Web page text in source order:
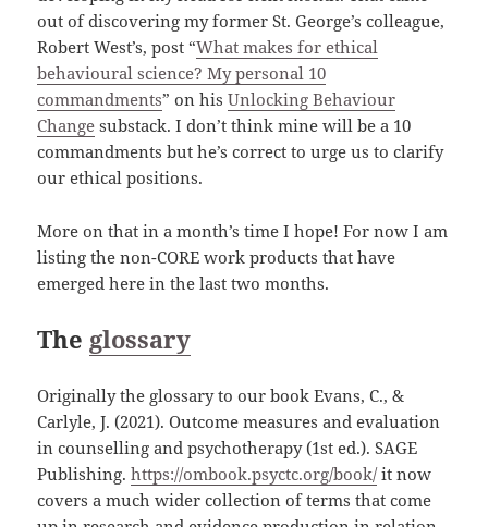
out of discovering my former St. George’s colleague,
Robert West’s, post “What makes for ethical
behavioural science? My personal 10
commandments” on hisUnlocking Behaviour
Change substack. I don’t think mine will be a 10
commandments but he’s correct to urge us to clarify
our ethical positions.
More on that in a month’s time I hope! For now I am
listing the non-CORE work products that have
emerged here in the last two months.
The glossary
Originally the glossary to our book Evans, C., &
Carlyle, J. (2021). Outcome measures and evaluation
in counselling and psychotherapy (1st ed.). SAGE
Publishing.https://ombook.psyctc.org/book/it now
covers a much wider collection of terms that come